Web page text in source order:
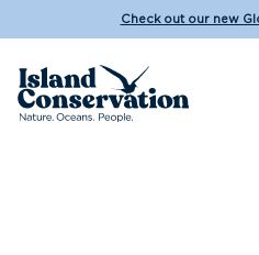
Check out our new